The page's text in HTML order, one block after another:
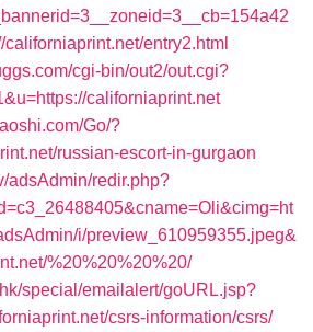
entry2.html
cgi-bin/out2/out.cgi?
californiaprint.net
Go/?
russian-escort-in-gurgaon
adsAdmin/redir.php?
i/preview_610959355.jpeg&
%20%20%20%20/
special/emailalert/goURL.jsp?
csrs-information/csrs/